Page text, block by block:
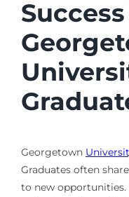
Georgetown
Graduates often
to new